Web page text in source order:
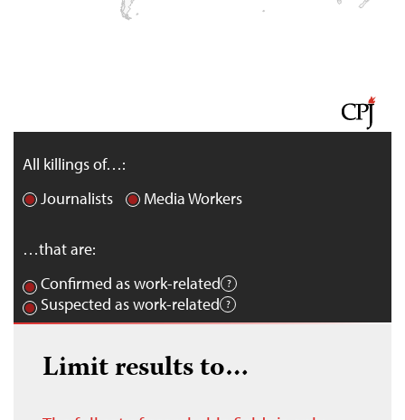
All killings of…:
Journalists
Media Workers
…that are:
Confirmed as work-related
Suspected as work-related
Limit results to…